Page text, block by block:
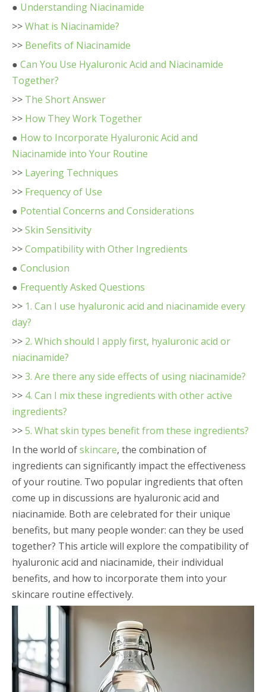
● Understanding Niacinamide
>>What is Niacinamide?
>> Benefits of Niacinamide
● Can You Use Hyaluronic Acid and Niacinamide
Together?
>> The Short Answer
>> How They Work Together
● How to Incorporate Hyaluronic Acid and
Niacinamide into Your Routine
>> Layering Techniques
>> Frequency of Use
● Potential Concerns and Considerations
>>Skin Sensitivity
>>Compatibility with Other Ingredients
● Conclusion
● Frequently Asked Questions
>> 1. Can I use hyaluronic acid and niacinamide every
day?
>> 2. Which should I apply first, hyaluronic acid or
niacinamide?
>>3. Are there any side effects of using niacinamide?
>> 4. Can I mix these ingredients with other active
ingredients?
>>5. What skin types benefit from these ingredients?
In the world ofskincare, the combination of
ingredients can significantly impact the effectiveness
of your routine. Two popular ingredients that often
come up in discussions are hyaluronic acid and
niacinamide. Both are celebrated for their unique
benefits, but many people wonder: can they be used
together? This article will explore the compatibility of
hyaluronic acid and niacinamide, their individual
benefits, and how to incorporate them into your
skincare routine effectively.